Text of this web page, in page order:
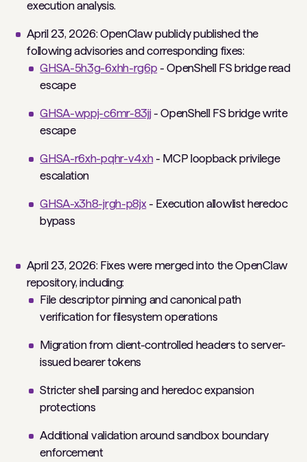
execution analysis.
April 23, 2026: OpenClaw publicly published the
following advisories and corresponding fixes:
GHSA-5h3g-6xhh-rg6p- OpenShell FS bridge read
escape
GHSA-wppj-c6mr-83jj- OpenShell FS bridge write
escape
GHSA-r6xh-pqhr-v4xh- MCP loopback privilege
escalation
GHSA-x3h8-jrgh-p8jx- Execution allowlist heredoc
bypass
April 23, 2026: Fixes were merged into the OpenClaw
repository, including:
File descriptor pinning and canonical path
verification for filesystem operations
Migration from client-controlled headers to server-
issued bearer tokens
Stricter shell parsing and heredoc expansion
protections
Additional validation around sandbox boundary
enforcement